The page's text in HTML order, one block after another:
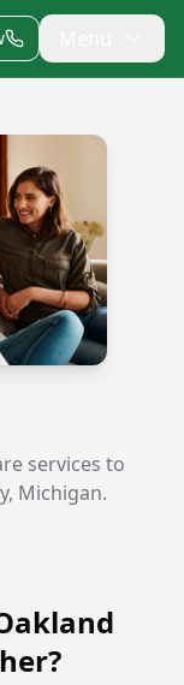
services to
Michigan.